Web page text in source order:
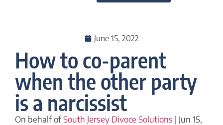
June 15, 2022
How to co-parent
when the other party
is a narcissist
On behalf ofSouth Jersey Divoce Solutions | Jun 15,